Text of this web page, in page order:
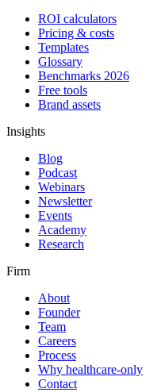
ROI calculators
Pricing & costs
Templates
Glossary
Benchmarks 2026
Free tools
Brand assets
Insights
Blog
Podcast
Webinars
Newsletter
Events
Academy
Research
Firm
About
Founder
Team
Careers
Process
Why healthcare-only
Contact